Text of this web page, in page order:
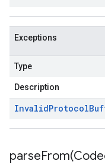
Exceptions
Type
Description
InvalidProtocol
parseFrom(